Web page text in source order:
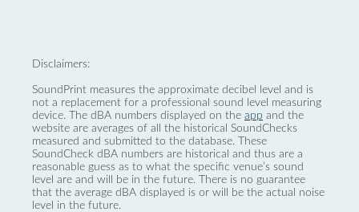
Disclaimers:
SoundPrint measures the approximate decibel level and is
not a replacement for a professional sound level measuring
device. The dBA numbers displayed on the app and the
website are averages of all the historical SoundChecks
measured and submitted to the database. These
SoundCheck dBA numbers are historical and thus are a
reasonable guess as to what the specific venue’s sound
level are and will be in the future. There is no guarantee
that the average dBA displayed is or will be the actual noise
level in the future.